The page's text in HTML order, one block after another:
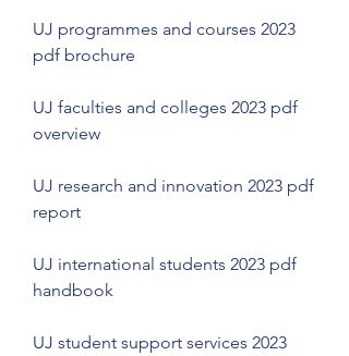
UJ programmes and courses 2023
pdf brochure
UJ faculties and colleges 2023 pdf
overview
UJ research and innovation 2023 pdf
report
UJ international students 2023 pdf
handbook
UJ student support services 2023